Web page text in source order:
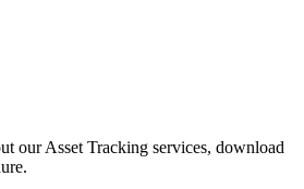
our Asset Tracking services, download